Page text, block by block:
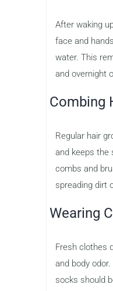
After waking
face and
water. This
and overnight
Combing
Regular hair
and keeps the
combs and
spreading dirt
Wearing
Fresh clothes
and body
socks should